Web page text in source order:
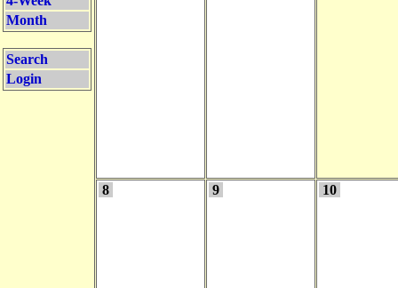
Month
Search
Login
8 9 10